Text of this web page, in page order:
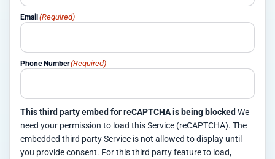
Email (Required)
Phone Number(Required)
This third party embed for reCAPTCHA is being blocked We
need your permission to load this Service (reCAPTCHA). The
embedded third party Service is not allowed to display until
you provide consent. For this third party feature to load,